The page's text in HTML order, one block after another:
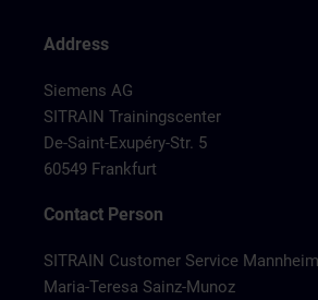
Address
Siemens AG
SITRAIN Trainingscenter
De-Saint-Exupéry-Str. 5
60549 Frankfurt
Contact Person
SITRAIN Customer Service Mannheim
Maria-Teresa Sainz-Munoz